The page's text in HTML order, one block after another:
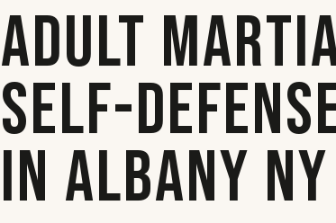
Adult
Self-
in Albany NY